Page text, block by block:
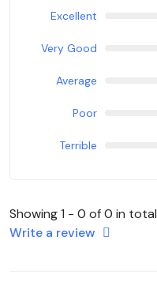
Excellent
Very Good
Average
Poor
Terrible
Showing 1 - 0 of 0 in total
Write a review